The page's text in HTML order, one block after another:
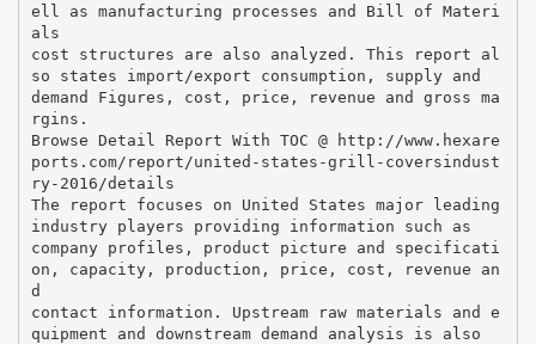
ell as manufacturing processes and Bill of Materi
als
cost structures are also analyzed. This report al
so states import/export consumption, supply and
demand Figures, cost, price, revenue and gross ma
rgins.
Browse Detail Report With TOC @ http://www.hexare
ports.com/report/united-states-grill-coversindust
ry-2016/details
The report focuses on United States major leading
industry players providing information such as
company profiles, product picture and specificati
on, capacity, production, price, cost, revenue an
d
contact information. Upstream raw materials and e
quipment and downstream demand analysis is also